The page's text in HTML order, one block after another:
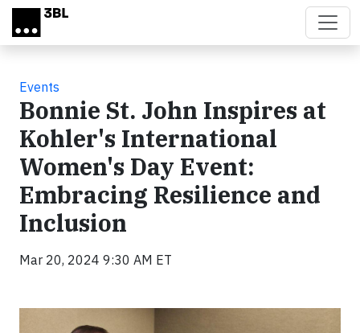
Skip to main content
Events
Bonnie St. John Inspires at
Kohler's International
Women's Day Event:
Embracing Resilience and
Inclusion
Mar 20, 2024 9:30 AM ET